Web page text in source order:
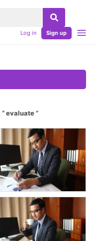
Log in Sign up
evaluate